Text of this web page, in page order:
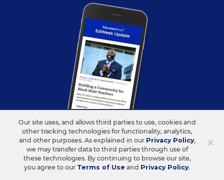
ABOUT US CONTACT US
×
Our site uses, and allows third parties to use, cookies and
other tracking technologies for functionality, analytics,
and other purposes. As explained in our Privacy Policy,
we may transfer data to third parties through use of
these technologies. By continuing to browse our site,
you agree to our Terms of Use and Privacy Policy.